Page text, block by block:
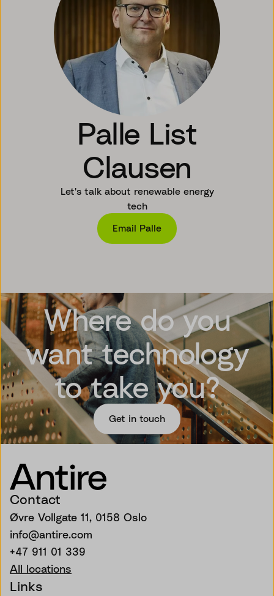
Palle List
Clausen
Let's talk about renewable energy
tech
Email Palle
Where do you
want technology
to take you?
Get in touch
Contact
Øvre Vollgate 11, 0158 Oslo
info@antire.com
+47 911 01 339
All locations
Links